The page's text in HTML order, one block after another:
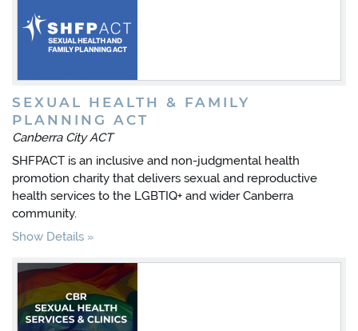
SEXUAL HEALTH & FAMILY
PLANNING ACT
Canberra City ACT
SHFPACT is an inclusive and non-judgmental health
promotion charity that delivers sexual and reproductive
health services to the LGBTIQ+ and wider Canberra
community.
Show Details